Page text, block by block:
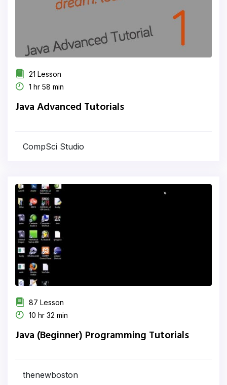
21 Lesson
1 hr 58 min
Java Advanced Tutorials
CompSci Studio
87 Lesson
10 hr 32 min
Java (Beginner) Programming Tutorials
thenewboston